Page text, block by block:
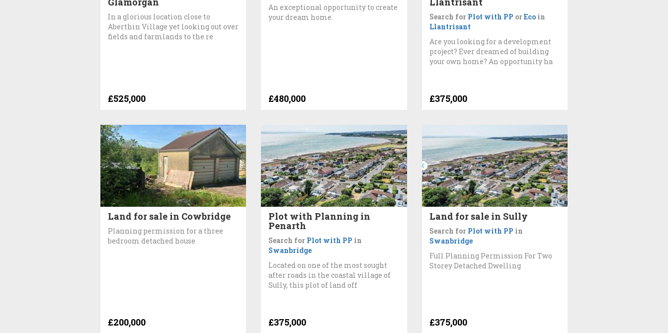
In a glorious location close to
Aberthin Village yet looking out over
fields and farmlands to the re
£525,000
An exceptional opportunity to create
your dream home.
£480,000
Search for Plot with PP orEcoin
Llantrisant
Are you looking for a development
project? Ever dreamed of building
your own home? An opportunity ha
£375,000
Land for sale in Cowbridge
Planning permission for a three
bedroom detached house
£200,000
Plot with Planning in
Penarth
Search for Plot with PP in
Swanbridge
Located on one of the most sought
after roads in the coastal village of
Sully, this plot of land off
£375,000
Land for sale in Sully
Search for Plot with PP in
Swanbridge
Full Planning Permission For Two
Storey Detached Dwelling
£375,000